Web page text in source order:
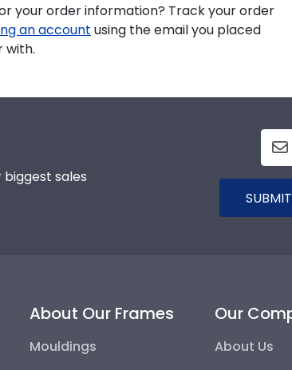
your order information? Track your order
an account using the email you placed
with.
sales
About Our Frames
Mouldings
Our
About Us